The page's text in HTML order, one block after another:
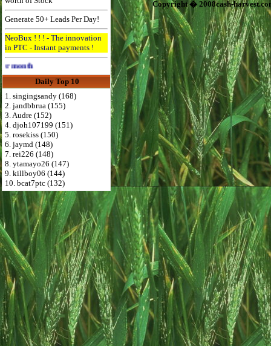
Generate 50+ Leads Per Day!
NeoBux ! ! ! - The innovation
in PTC - Instant payments !
Advertise Here for $4 per month
Daily Top 10
1. singingsandy (168)
2. jandbbrua (155)
3. Audre (152)
4. djoh107199 (151)
5. rosekiss (150)
6. jaymd (148)
7. rei226 (148)
8. ytamayo26 (147)
9. killboy06 (144)
10. bcat7ptc (132)
Copyright � 2008cash-